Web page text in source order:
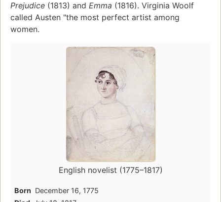
Prejudice (1813) and Emma (1816). Virginia Woolf
called Austen "the most perfect artist among
women.
English novelist (1775–1817)
Born December 16, 1775